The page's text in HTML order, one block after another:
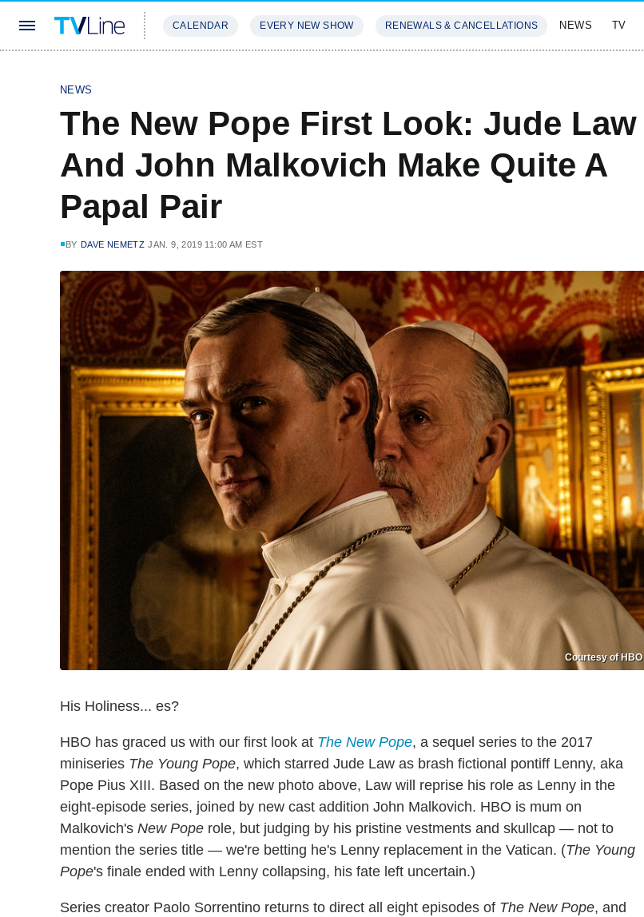
CALENDAR EVERY NEW SHOW RENEWALS & CANCELLATIONS NEWS TV
NEWS
The New Pope First Look: Jude Law
And John Malkovich Make Quite A
Papal Pair
BY DAVE NEMETZ JAN. 9, 2019 11:00 AM EST
Courtesy of HBO
His Holiness... es?
HBO has graced us with our first look at The New Pope, a sequel series to the 2017
miniseries The Young Pope, which starred Jude Law as brash fictional pontiff Lenny, aka
Pope Pius XIII. Based on the new photo above, Law will reprise his role as Lenny in the
eight-episode series, joined by new cast addition John Malkovich. HBO is mum on
Malkovich's New Pope role, but judging by his pristine vestments and skullcap — not to
mention the series title — we're betting he's Lenny replacement in the Vatican. (The Young
Pope's finale ended with Lenny collapsing, his fate left uncertain.)
Series creator Paolo Sorrentino returns to direct all eight episodes of The New Pope, and